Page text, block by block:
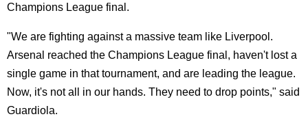
Champions League final.
"We are fighting against a massive team like Liverpool.
Arsenal reached the Champions League final, haven't lost a
single game in that tournament, and are leading the league.
Now, it's not all in our hands. They need to drop points," said
Guardiola.